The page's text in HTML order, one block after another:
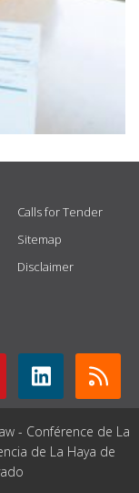
Calls for Tender
Sitemap
Disclaimer
- Conférence de La
de La Haya de